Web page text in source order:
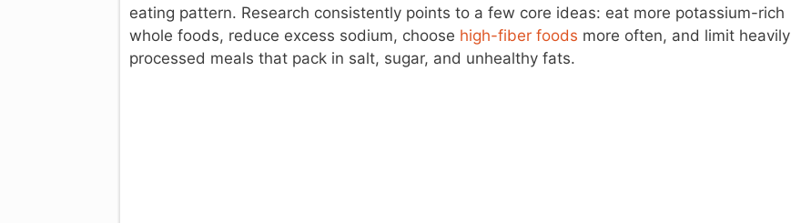
eating pattern. Research consistently points to a few core ideas: eat more potassium-rich
whole foods, reduce excess sodium, choose high-fiber foods more often, and limit heavily
processed meals that pack in salt, sugar, and unhealthy fats.